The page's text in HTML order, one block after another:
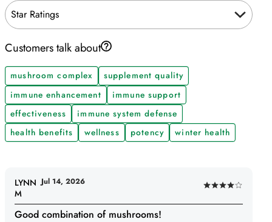
Star Ratings
Customers talk about
mushroom complex
supplement quality
immune enhancement
immune support
effectiveness
immune system defense
health benefits
wellness potency winter health
Rated
4
Good combination of mushrooms!
LYNN
M
Jul 14, 2026